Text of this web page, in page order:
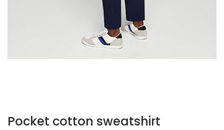
Pocket cotton sweatshirt